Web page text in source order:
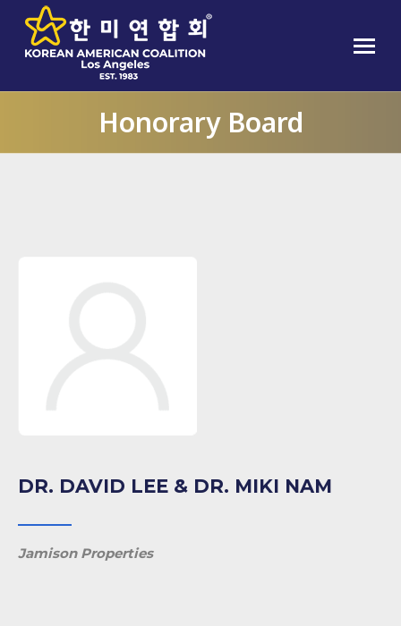
Honorary Board
DR. DAVID LEE & DR. MIKI NAM
Jamison Properties